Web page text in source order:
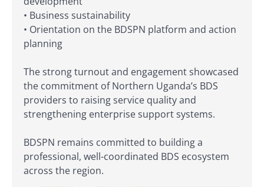
• Business sustainability
• Orientation on the BDSPN platform and action
planning
The strong turnout and engagement showcased
the commitment of Northern Uganda’s BDS
providers to raising service quality and
strengthening enterprise support systems.
BDSPN remains committed to building a
professional, well-coordinated BDS ecosystem
across the region.